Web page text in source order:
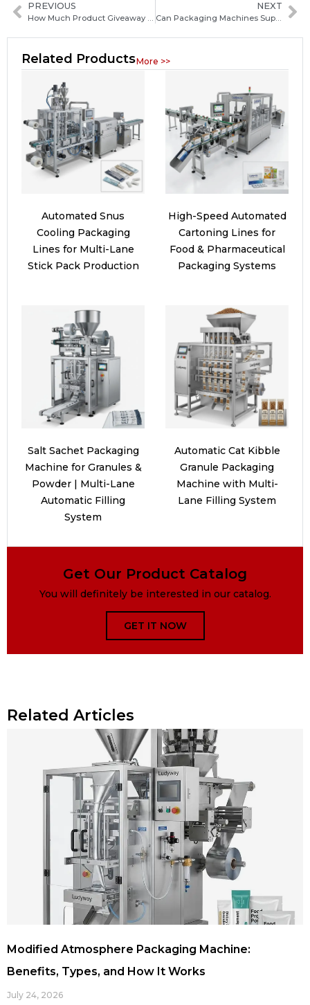
PREVIOUS
How Much Product Giveaway Can a Packaging Machine Prevent? What You Need to Know
NEXT
Can Packaging Machines Support Remote Monitoring? Benefits, Features, and How It Works
Related ProductsMore >>
Automated Snus
Cooling Packaging
Lines for Multi-Lane
Stick Pack Production
High-Speed Automated
Cartoning Lines for
Food & Pharmaceutical
Packaging Systems
Salt Sachet Packaging
Machine for Granules &
Powder | Multi-Lane
Automatic Filling
System
Automatic Cat Kibble
Granule Packaging
Machine with Multi-
Lane Filling System
Get Our Product Catalog
You will definitely be interested in our catalog.
GET IT NOW
Related Articles
Modified Atmosphere Packaging Machine:
Benefits, Types, and How It Works
July 24, 2026